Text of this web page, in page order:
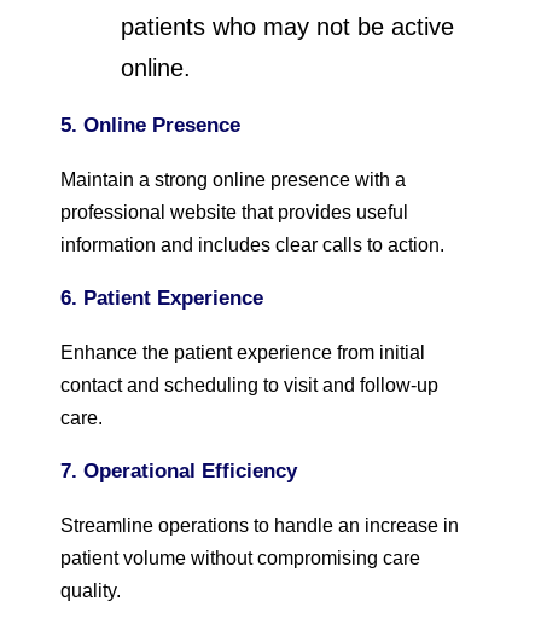
patients who may not be active
online.
5. Online Presence
Maintain a strong online presence with a
professional website that provides useful
information and includes clear calls to action.
6. Patient Experience
Enhance the patient experience from initial
contact and scheduling to visit and follow-up
care.
7. Operational Efficiency
Streamline operations to handle an increase in
patient volume without compromising care
quality.